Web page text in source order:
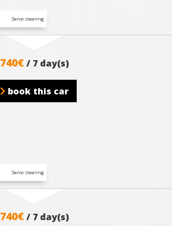
Servo stearing
740€ / 7 day(s)
book this car
Servo stearing
740€ / 7 day(s)